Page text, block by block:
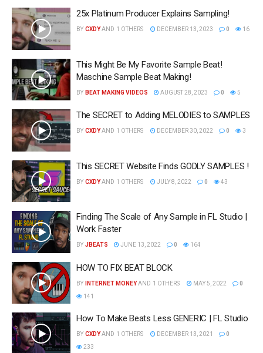
25x Platinum Producer Explains Sampling!
BY CXDY AND 1 OTHERS DECEMBER 13, 2023 0 16
This Might Be My Favorite Sample Beat!
Maschine Sample Beat Making!
BY BEAT MAKING VIDEOS AUGUST 28, 2023 0 5
The SECRET to Adding MELODIES to SAMPLES
BY CXDY AND 1 OTHERS DECEMBER 30, 2022 0 3
This SECRET Website Finds GODLY SAMPLES !
BY CXDY AND 1 OTHERS JULY 8, 2022 0 43
Finding The Scale of Any Sample in FL Studio |
Work Faster
BY JBEATS JUNE 13, 2022 0 164
HOW TO FIX BEAT BLOCK
BY INTERNET MONEY AND 1 OTHERS MAY 5, 2022
0
141
How To Make Beats Less GENERIC | FL Studio
BY CXDY AND 1 OTHERS DECEMBER 13, 2021
0
233